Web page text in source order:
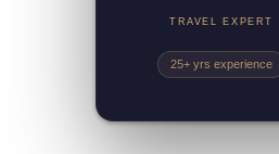
TRAVEL EXPERT
25+ yrs experience